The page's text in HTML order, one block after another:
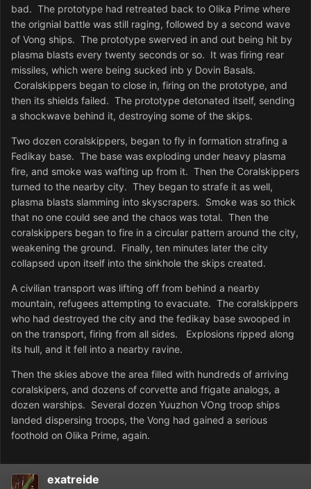
bad. The prototype had retreated back to Olika Prime where
the orignial battle was still raging, followed by a second wave
of Vong ships. The prototype swerved in and out being hit by
plasma blasts every twenty seconds or so. It was firing rear
missiles, which were being sucked inb y Dovin Basals.
Coralskippers began to close in, firing on the prototype, and
then its shields failed. The prototype detonated itself, sending
a shockwave behind it, destroying some of the skips.
Two dozen coralskippers, began to fly in formation strafing a
Fedikay base. The base was exploding under heavy plasma
fire, and smoke was wafting up from it. Then the Coralskippers
turned to the nearby city. They began to strafe it as well,
plasma blasts slamming into skyscrapers. Smoke was so thick
that no one could see and the chaos was total. Then the
coralskippers began to fire in a circular pattern around the city,
weakening the ground. Finally, ten minutes later the city
collapsed upon itself into the sinkhole the skips created.
A civilian transport was lifting off from behind a nearby
mountain, refugees attempting to evacuate. The coralskippers
who had destroyed the city and the fedikay base swooped in
on the transport, firing from all sides. Explosions ripped along
its hull, and it fell into a nearby ravine.
Then the skies above the area filled with hundreds of arriving
coralskipers, and dozens of corvette and frigate analogs, a
dozen warships. Several dozen Yuuzhon VOng troop ships
landed dispersing troops, the Vong had gained a serious
foothold on Olika Prime, again.
exatreide